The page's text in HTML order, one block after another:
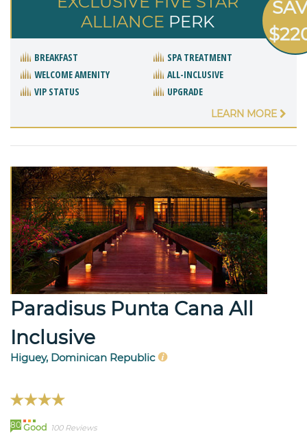
ALLIANCE PERK
BREAKFAST
SPA TREATMENT
WELCOME AMENITY
ALL-INCLUSIVE
VIP STATUS
UPGRADE
LEARN MORE
Paradisus Punta Cana All
Inclusive
Higuey, Dominican Republic
80 Good 100 Reviews